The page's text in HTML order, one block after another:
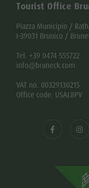
Tourist Office
Piazza Municipio /
I-39031 Brunico /
Tel. +39 0474 555722
info@bruneck.com
VAT no. 00329130215
Office code: USAL8PV